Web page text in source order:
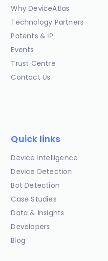
Why DeviceAtlas
Technology Partners
Patents & IP
Events
Trust Centre
Contact Us
Quick links
Device Intelligence
Device Detection
Bot Detection
Case Studies
Data & Insights
Developers
Blog